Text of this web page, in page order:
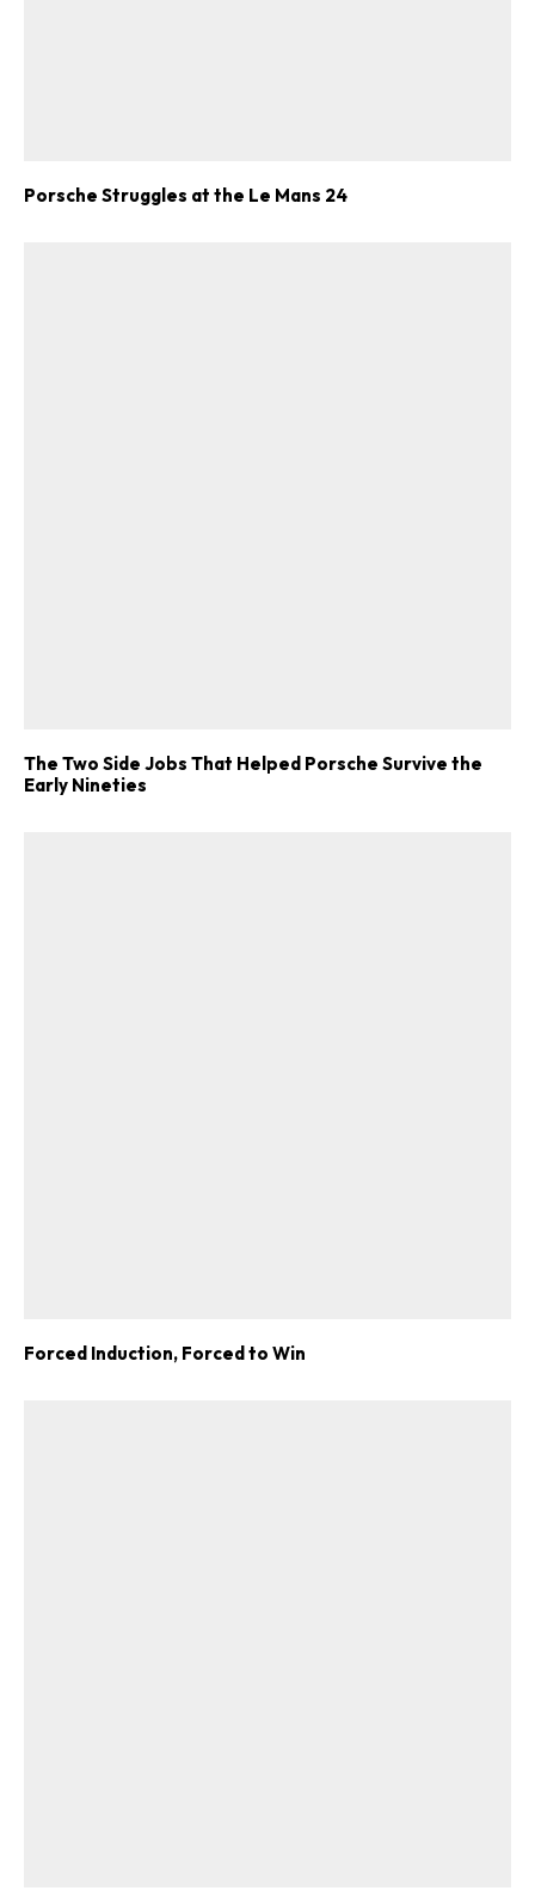
Porsche Struggles at the Le Mans 24
The Two Side Jobs That Helped Porsche Survive the
Early Nineties
Forced Induction, Forced to Win